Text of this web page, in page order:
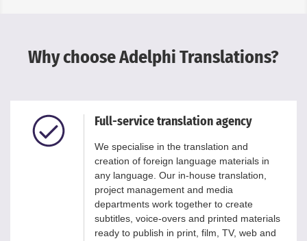
Why choose Adelphi Translations?
Full-service translation agency
We specialise in the translation and
creation of foreign language materials in
any language. Our in-house translation,
project management and media
departments work together to create
subtitles, voice-overs and printed materials
ready to publish in print, film, TV, web and